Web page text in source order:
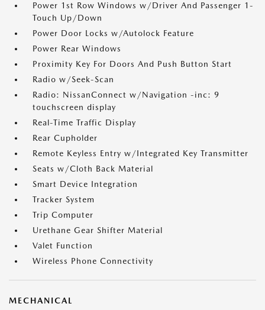
Power 1st Row Windows w/Driver And Passenger 1-
Touch Up/Down
Power Door Locks w/Autolock Feature
Power Rear Windows
Proximity Key For Doors And Push Button Start
Radio w/Seek-Scan
Radio: NissanConnect w/Navigation -inc: 9
touchscreen display
Real-Time Traffic Display
Rear Cupholder
Remote Keyless Entry w/Integrated Key Transmitter
Seats w/Cloth Back Material
Smart Device Integration
Tracker System
Trip Computer
Urethane Gear Shifter Material
Valet Function
Wireless Phone Connectivity
MECHANICAL